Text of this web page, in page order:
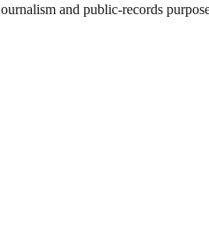
and public-records